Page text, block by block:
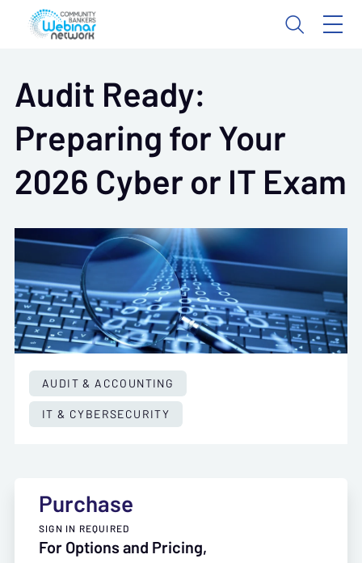
Audit Ready:
Preparing for Your
2026 Cyber or IT Exam
AUDIT & ACCOUNTING
IT & CYBERSECURITY
Purchase
SIGN IN REQUIRED
For Options and Pricing,